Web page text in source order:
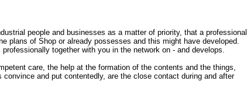
people and businesses as a matter of priority, that a professional
plans of Shop or already possesses and this might have developed.
together with you in the network on - and develops.
care, the help at the formation of the contents and the things,
convince and put contentedly, are the close contact during and after